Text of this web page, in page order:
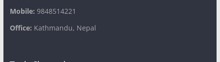
Mobile: 9848514221
Office: Kathmandu, Nepal